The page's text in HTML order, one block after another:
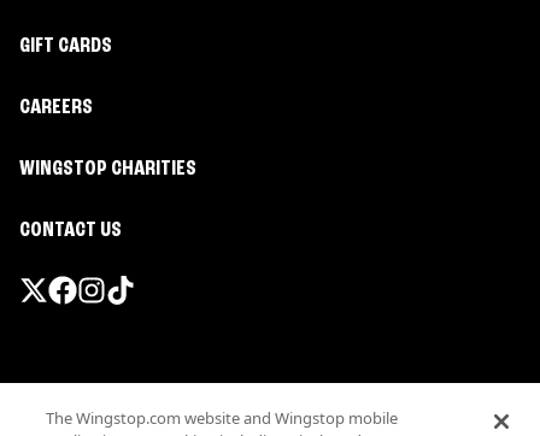
GIFT CARDS
CAREERS
WINGSTOP CHARITIES
CONTACT US
Terms
The Wingstop.com website and Wingstop mobile